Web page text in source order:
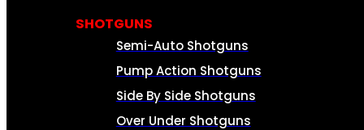
SHOTGUNS
Semi-Auto Shotguns
Pump Action Shotguns
Side By Side Shotguns
Over Under Shotguns